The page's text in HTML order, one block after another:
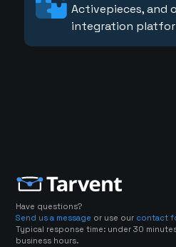
Activepieces, and
integration
Have questions?
Send us a message or use our contact
Typical response time: under 30
business hours.